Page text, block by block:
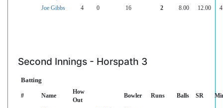
Joe Gibbs 4 0 16 2 8.00 12.00
Second Innings - Horspath 3
Batting
# Name
How
Out
Bowler Runs Balls SR